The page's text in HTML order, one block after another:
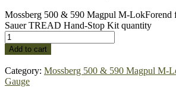
Mossberg 500 & 590 Magpul M-LokForend
Sauer TREAD Hand-Stop Kit quantity
Add to cart
Category: Mossberg 500 & 590 Magpul M-
Gauge